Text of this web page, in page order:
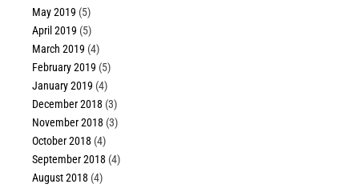
May 2019 (5)
April 2019 (5)
March 2019 (4)
February 2019 (5)
January 2019 (4)
December 2018 (3)
November 2018 (3)
October 2018 (4)
September 2018 (4)
August 2018 (4)